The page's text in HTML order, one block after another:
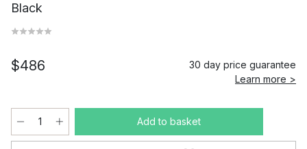
Black
$486
30 day price guarantee
Learn more >
Add to basket